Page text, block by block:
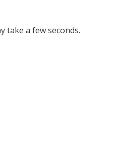
take a few seconds.